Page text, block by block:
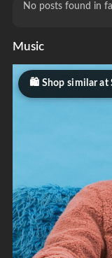
No posts found in
Music
Shop similar at